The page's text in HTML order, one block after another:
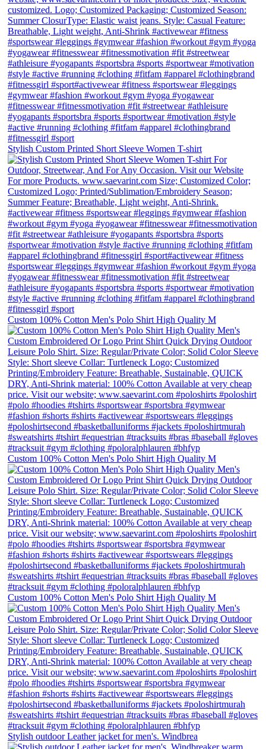
Stylish Custom Printed Short Sleeve Women T-shirt
Custom 100% Cotton Men's Polo Shirt High Quality M
Custom 100% Cotton Men's Polo Shirt High Quality M
Custom 100% Cotton Men's Polo Shirt High Quality M
Stylish outdoor Leather jacket for men's. Windbrea